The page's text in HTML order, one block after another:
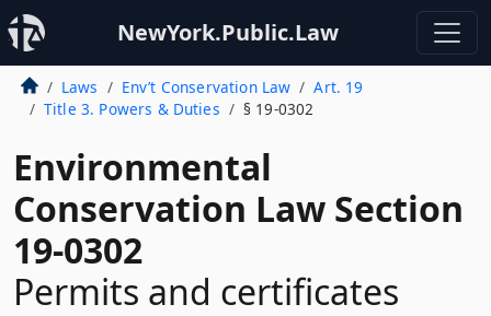
NewYork.Public.Law
Laws Env’t Conservation Law
Art. 19
Title 3. Powers & Duties
§ 19-0302
Environmental
Conservation Law Section
19-0302
Permits and certificates